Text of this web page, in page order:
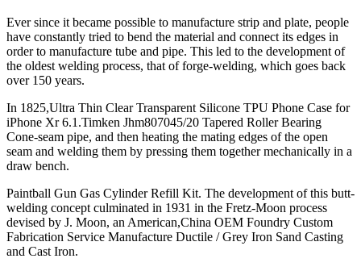
Ever since it became possible to manufacture strip and plate, people
have constantly tried to bend the material and connect its edges in
order to manufacture tube and pipe. This led to the development of
the oldest welding process, that of forge-welding, which goes back
over 150 years.
In 1825,Ultra Thin Clear Transparent Silicone TPU Phone Case for
iPhone Xr 6.1.Timken Jhm807045/20 Tapered Roller Bearing
Cone-seam pipe, and then heating the mating edges of the open
seam and welding them by pressing them together mechanically in a
draw bench.
Paintball Gun Gas Cylinder Refill Kit. The development of this butt-
welding concept culminated in 1931 in the Fretz-Moon process
devised by J. Moon, an American,China OEM Foundry Custom
Fabrication Service Manufacture Ductile / Grey Iron Sand Casting
and Cast Iron.